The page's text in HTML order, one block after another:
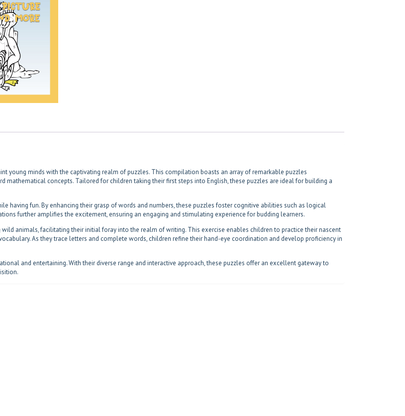
young minds with the captivating realm of puzzles. This compilation boasts an array of remarkable puzzles
mathematical concepts. Tailored for children taking their first steps into English, these puzzles are ideal for building a
having fun. By enhancing their grasp of words and numbers, these puzzles foster cognitive abilities such as logical
further amplifies the excitement, ensuring an engaging and stimulating experience for budding learners.
animals, facilitating their initial foray into the realm of writing. This exercise enables children to practice their nascent
As they trace letters and complete words, children refine their hand-eye coordination and develop proficiency in
and entertaining. With their diverse range and interactive approach, these puzzles offer an excellent gateway to